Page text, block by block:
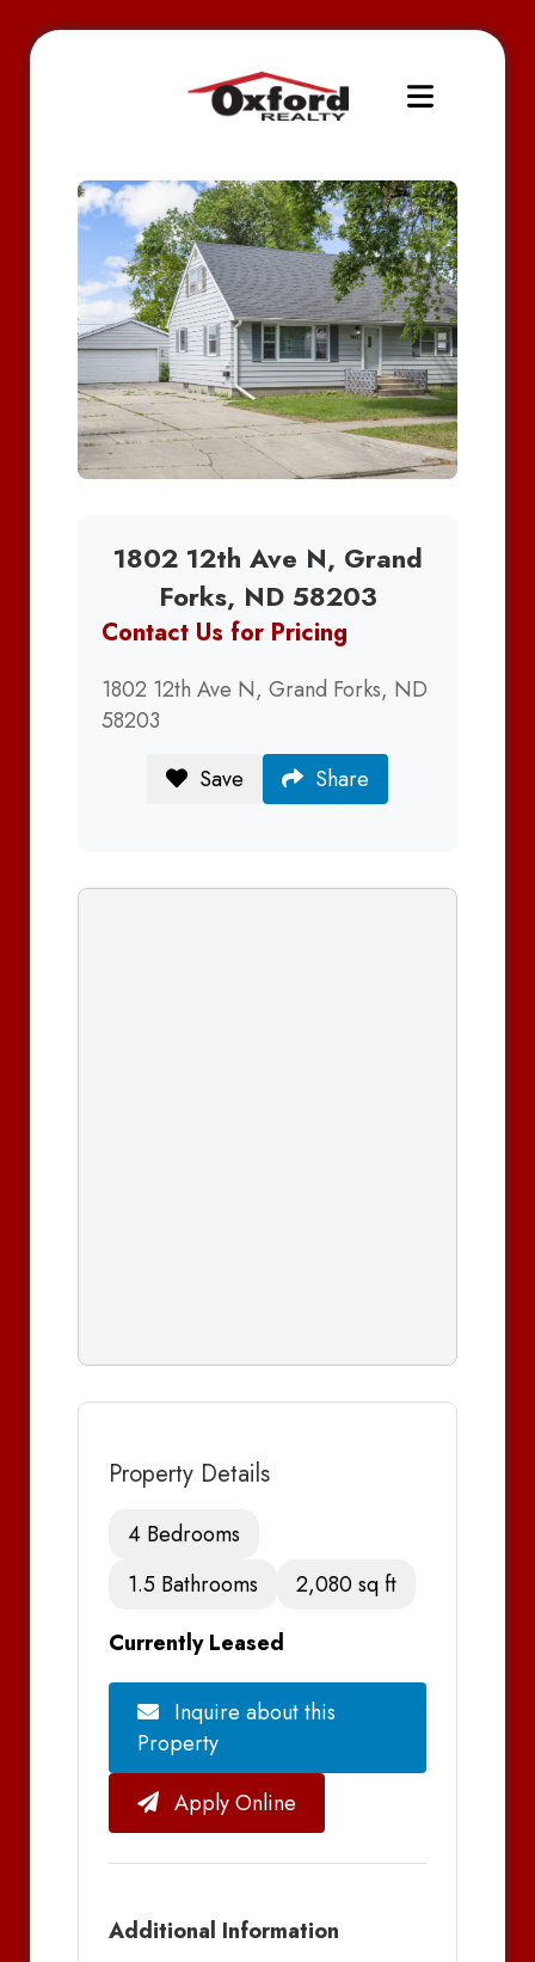
1802 12th Ave N, Grand
Forks, ND 58203
Contact Us for Pricing
1802 12th Ave N, Grand Forks, ND
58203
Save
Share
Property Details
4 Bedrooms
1.5 Bathrooms
2,080 sq ft
Currently Leased
Inquire about this
Property
Apply Online
Additional Information